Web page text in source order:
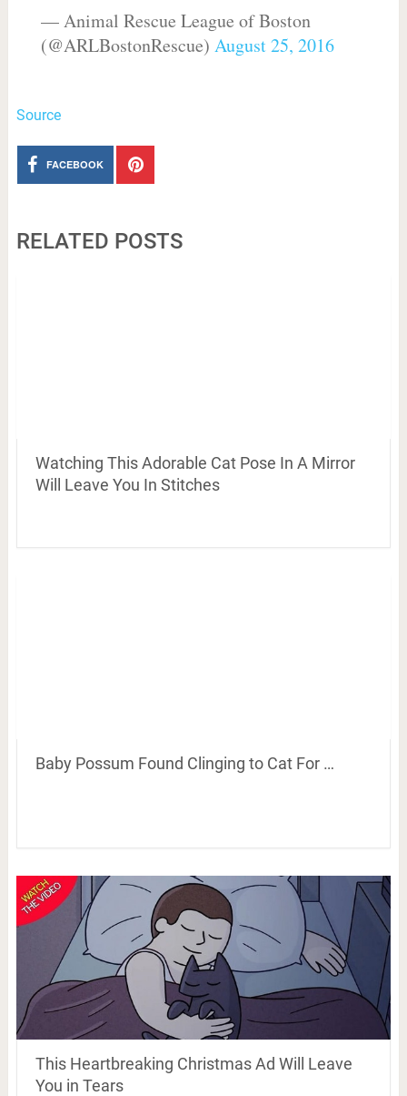
— Animal Rescue League of Boston
(@ARLBostonRescue) August 25, 2016
Source
FACEBOOK
RELATED POSTS
Watching This Adorable Cat Pose In A Mirror
Will Leave You In Stitches
Baby Possum Found Clinging to Cat For …
This Heartbreaking Christmas Ad Will Leave
You in Tears